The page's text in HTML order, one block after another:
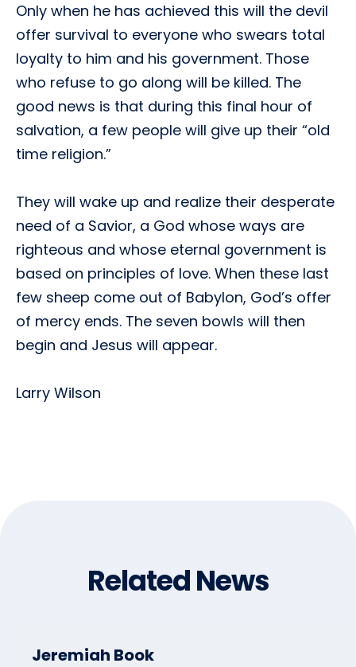
Only when he has achieved this will the devil
offer survival to everyone who swears total
loyalty to him and his government. Those
who refuse to go along will be killed. The
good news is that during this final hour of
salvation, a few people will give up their “old
time religion.”
They will wake up and realize their desperate
need of a Savior, a God whose ways are
righteous and whose eternal government is
based on principles of love. When these last
few sheep come out of Babylon, God’s offer
of mercy ends. The seven bowls will then
begin and Jesus will appear.
Larry Wilson
Related News
Jeremiah Book